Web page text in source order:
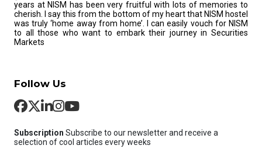
years at NISM has been very fruitful with lots of memories to
cherish. I say this from the bottom of my heart that NISM hostel
was truly ‘home away from home’. I can easily vouch for NISM
to all those who want to embark their journey in Securities
Markets
Follow Us
Subscription Subscribe to our newsletter and receive a
selection of cool articles every weeks